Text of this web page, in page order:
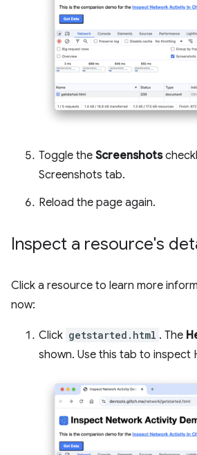
Toggle the Screenshots
Screenshots tab.
Reload the page again.
Inspect a resource's
Click a resource to learn more
now:
Click getstarted.html . The
shown. Use this tab to inspect